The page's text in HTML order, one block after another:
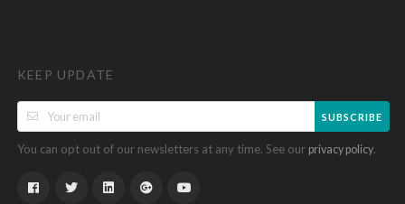
KEEP UPDATE
SUBSCRIBE
You can opt out of our newsletters at any time. See our privacy policy.